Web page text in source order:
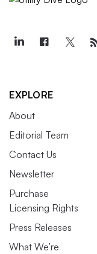
EXPLORE
About
Editorial Team
Contact Us
Newsletter
Purchase
Licensing Rights
Press Releases
What We’re